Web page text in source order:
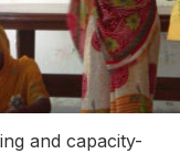
and capacity-